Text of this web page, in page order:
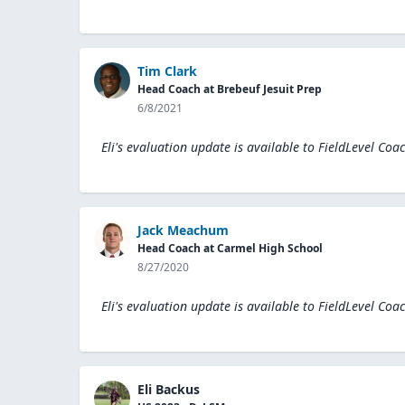
Tim Clark
Head Coach at Brebeuf Jesuit Prep
6/8/2021
Eli's evaluation update is available to FieldLevel
Jack Meachum
Head Coach at Carmel High School
8/27/2020
Eli's evaluation update is available to FieldLevel
Eli Backus